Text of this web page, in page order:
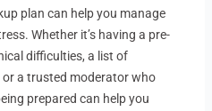
plan can help you manage
Whether it’s having a pre-
difficulties, a list of
a trusted moderator who
prepared can help you